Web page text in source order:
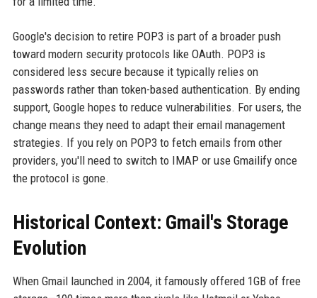
Google's decision to retire POP3 is part of a broader push
toward modern security protocols like OAuth. POP3 is
considered less secure because it typically relies on
passwords rather than token-based authentication. By ending
support, Google hopes to reduce vulnerabilities. For users, the
change means they need to adapt their email management
strategies. If you rely on POP3 to fetch emails from other
providers, you'll need to switch to IMAP or use Gmailify once
the protocol is gone.
Historical Context: Gmail's Storage
Evolution
When Gmail launched in 2004, it famously offered 1GB of free